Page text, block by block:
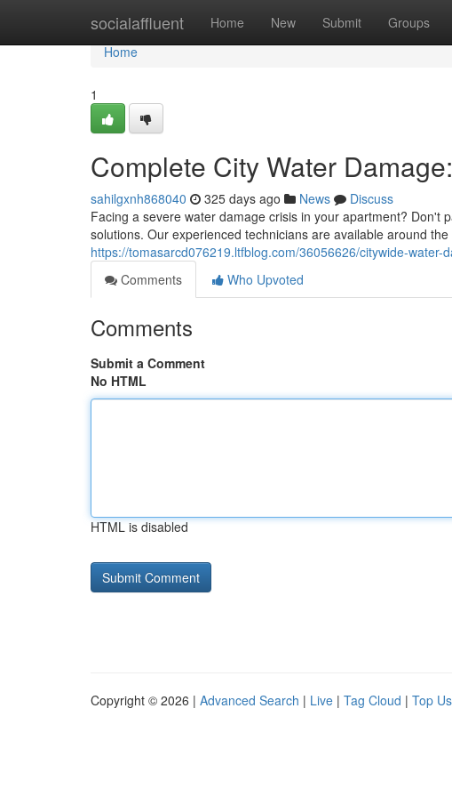
socialaffluent Home New Submit Groups
Home
Home
1
Complete City Water
sahilgxnh868040 325 days ago News
Discuss
Facing a severe water damage crisis in your apartment? Don't
solutions. Our experienced technicians are available around
https://tomasarcd076219.ltfblog.com/36056626/citywide-water-
Comments
Who Upvoted
Comments
Submit a Comment
No HTML
HTML is disabled
Copyright © 2026 | Advanced Search | Live | Tag Cloud | Top